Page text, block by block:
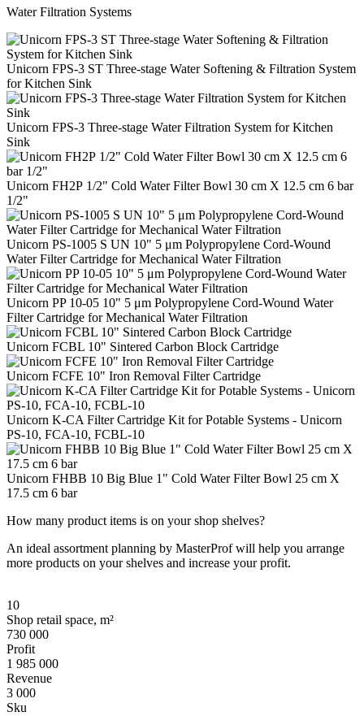
Water Filtration Systems
Unicorn FPS-3 ST Three-stage Water Softening & Filtration System
for Kitchen Sink
Unicorn FPS-3 Three-stage Water Filtration System for Kitchen
Sink
Unicorn FH2Р 1/2" Cold Water Filter Bowl 30 cm Х 12.5 cm 6 bar
1/2"
Unicorn PS-1005 S UN 10" 5 μm Polypropylene Cord-Wound
Water Filter Cartridge for Mechanical Water Filtration
Unicorn PP 10-05 10" 5 μm Polypropylene Cord-Wound Water
Filter Cartridge for Mechanical Water Filtration
Unicorn FCBL 10" Sintered Carbon Block Cartridge
Unicorn FCFE 10" Iron Removal Filter Cartridge
Unicorn K-CA Filter Cartridge Kit for Potable Systems - Unicorn
PS-10, FCA-10, FCBL-10
Unicorn FHBB 10 Big Blue 1" Cold Water Filter Bowl 25 cm Х
17.5 cm 6 bar
How many product items is on your shop shelves?
An ideal assortment planning by MasterProf will help you arrange
more products on your shelves and increase your profit.
10
Shop retail space, m²
730 000
Profit
1 985 000
Revenue
3 000
Sku